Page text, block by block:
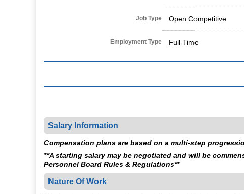
Job Type Open Competitive
Employment Type Full-Time
Salary Information
Compensation plans are based on a multi-step
**A starting salary may be negotiated and will be
Personnel Board Rules & Regulations**
Nature Of Work